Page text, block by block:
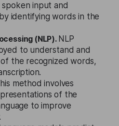
input and
identifying words in the
(NLP). NLP
to understand and
the recognized words,
method involves
of the
to improve